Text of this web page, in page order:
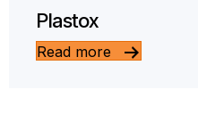
Plastox
Read more